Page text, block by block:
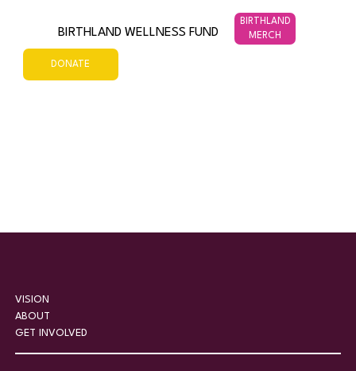
BIRTHLAND WELLNESS FUND
DONATE
BIRTHLAND
MERCH
VISION
ABOUT
GET INVOLVED